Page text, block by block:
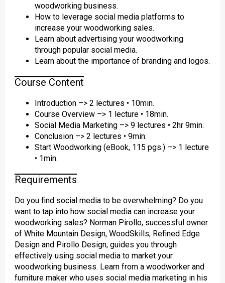
woodworking business.
How to leverage social media platforms to
increase your woodworking sales.
Learn about advertising your woodworking
through popular social media.
Learn about the importance of branding and logos.
Course Content
Introduction –> 2 lectures • 10min.
Course Overview –> 1 lecture • 18min.
Social Media Marketing –> 9 lectures • 2hr 9min.
Conclusion –> 2 lectures • 9min.
Start Woodworking (eBook, 115 pgs.) –> 1 lecture
• 1min.
Requirements
Do you find social media to be overwhelming? Do you
want to tap into how social media can increase your
woodworking sales? Norman Pirollo, successful owner
of White Mountain Design, WoodSkills, Refined Edge
Design and Pirollo Design; guides you through
effectively using social media to market your
woodworking business. Learn from a woodworker and
furniture maker who uses social media marketing in his